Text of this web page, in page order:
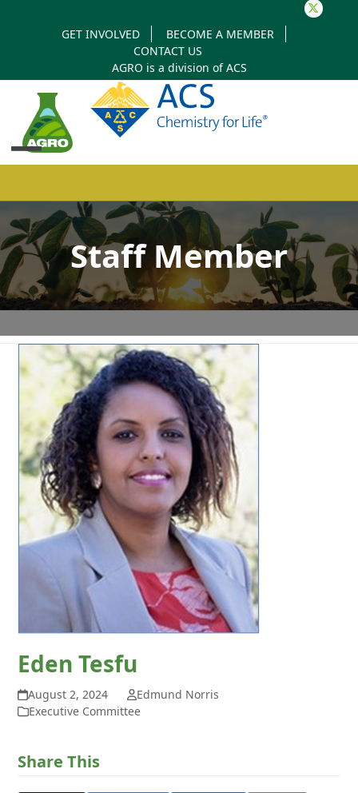
Twitter
GET INVOLVED
BECOME A MEMBER
CONTACT US
AGRO is a division ofACS
mobile
menu
mobile
menuStaff Member
Eden Tesfu
August 2, 2024
Edmund Norris
Executive Committee
Share This